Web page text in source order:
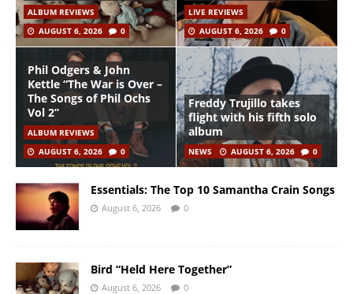
ALBUM REVIEWS
AUGUST 6, 2026
0
LIVE REVIEWS
AUGUST 6, 2026
0
Phil Odgers & John
Kettle “The War is Over –
The Songs of Phil Ochs
Vol 2”
ALBUM REVIEWS
AUGUST 6, 2026
0
Freddy Trujillo takes
flight with his fifth solo
album
NEWS AUGUST 6, 2026 0
Essentials: The Top 10 Samantha Crain Songs
August 6, 2026 0
Bird “Held Here Together”
August 6, 2026 0